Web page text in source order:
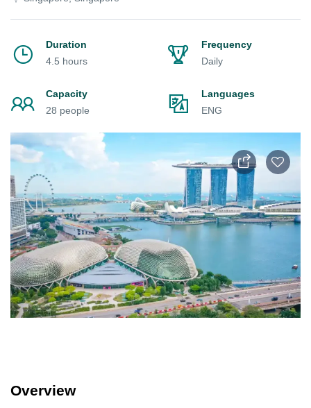
Duration
4.5 hours
Frequency
Daily
Capacity
28 people
Languages
ENG
Overview